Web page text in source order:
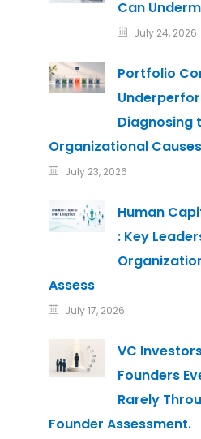
Can
July 24, 2026
Portfolio
Diagnosing
Organizational Causes
July 23, 2026
Human
: Key
Assess
July 17, 2026
VC
Founders
Rarely
Founder Assessment.